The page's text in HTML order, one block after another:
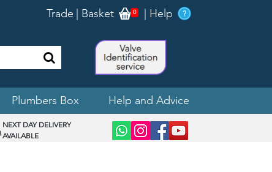
Trade Basket 0 Help
Plumbers Box Help and Advice
NEXT DAY DELIVERY
AVAILABLE